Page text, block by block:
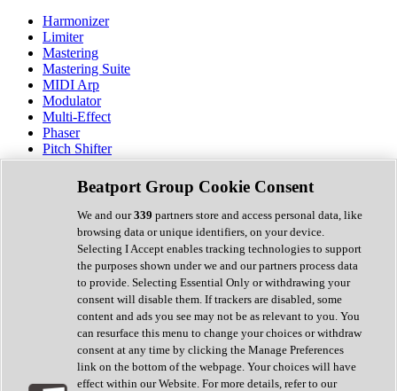
Harmonizer
Limiter
Mastering
Mastering Suite
MIDI Arp
Modulator
Multi-Effect
Phaser
Pitch Shifter
Preamp
Randomiser
Reverb
Saturation
Sequencer
Spectral Analysis
Stereo Width
Surround Tools
Tape Emulation
Transient Shaper
Tremolo
Vibrato
Vocal Processing
Vocoder
Beatport Group Cookie Consent
We and our339 partners store and access personal data, like
browsing data or unique identifiers, on your device.
Selecting I Accept enables tracking technologies to support
the purposes shown under we and our partners process data
to provide. Selecting Essential Only or withdrawing your
consent will disable them. If trackers are disabled, some
content and ads you see may not be as relevant to you. You
can resurface this menu to change your choices or withdraw
consent at any time by clicking the Manage Preferences
link on the bottom of the webpage. Your choices will have
effect within our Website. For more details, refer to our